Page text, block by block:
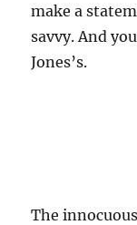
make a
savvy. And
Jones’s.
The